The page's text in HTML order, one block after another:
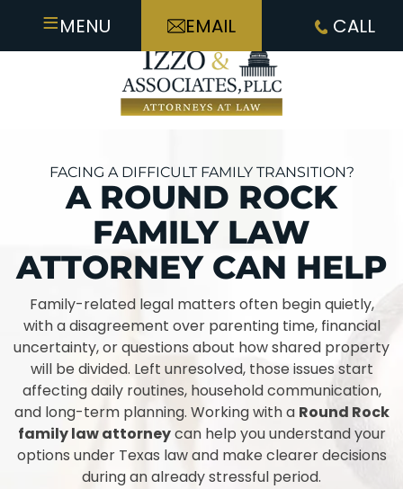
≡MENU EMAIL CALL
FACING A DIFFICULT FAMILY TRANSITION?
A ROUND ROCK
FAMILY LAW
ATTORNEY CAN HELP
Family-related legal matters often begin quietly,
with a disagreement over parenting time, financial
uncertainty, or questions about how shared property
will be divided. Left unresolved, those issues start
affecting daily routines, household communication,
and long-term planning. Working with a Round Rock
family law attorneycan help you understand your
options under Texas law and make clearer decisions
during an already stressful period.